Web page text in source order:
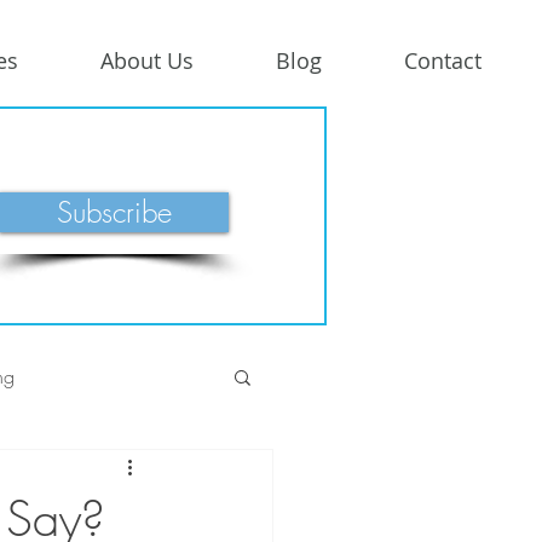
About Us Blog Contact
Subscribe